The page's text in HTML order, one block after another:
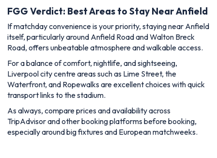
FGG Verdict: Best Areas to Stay Near Anfield
If matchday convenience is your priority, staying near Anfield
itself, particularly around Anfield Road and Walton Breck
Road, offers unbeatable atmosphere and walkable access.
For a balance of comfort, nightlife, and sightseeing,
Liverpool city centre areas such as Lime Street, the
Waterfront, and Ropewalks are excellent choices with quick
transport links to the stadium.
As always, compare prices and availability across
TripAdvisor and other booking platforms before booking,
especially around big fixtures and European matchweeks.